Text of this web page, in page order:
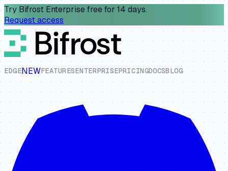
Try Bifrost Enterprise free for 14 days.
Request access
EDGENEWFEATURESENTERPRISEPRICINGDOCSBLOG